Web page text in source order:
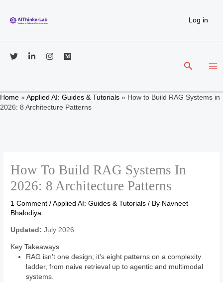
content
Log in
Search
Home » Applied AI: Guides & Tutorials » How to Build RAG Systems in
2026: 8 Architecture Patterns
How To Build RAG Systems In
2026: 8 Architecture Patterns
1 Comment /Applied AI: Guides & Tutorials / By Navneet
Bhalodiya
Updated: July 2026
Key Takeaways
RAG isn’t one design; it’s eight patterns on a complexity
ladder, from naive retrieval up to agentic and multimodal
systems.